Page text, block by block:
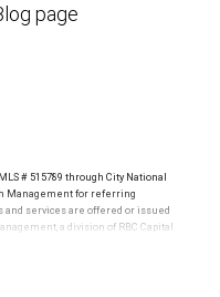
page
# 515789 through City National
Management for referring
and services are offered or issued
a division of RBC Capital
City National Bank are not